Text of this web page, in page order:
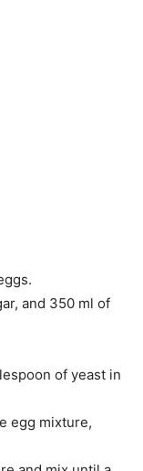
and 350 ml of
of yeast in
egg mixture,